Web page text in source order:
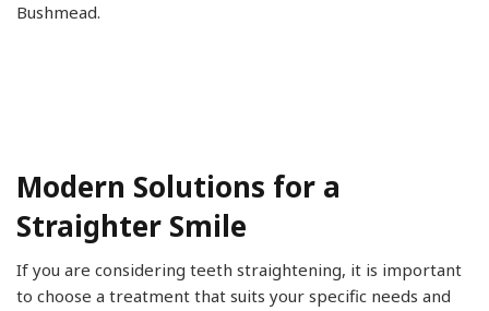
Bushmead.
Modern Solutions for a
Straighter Smile
If you are considering teeth straightening, it is important
to choose a treatment that suits your specific needs and